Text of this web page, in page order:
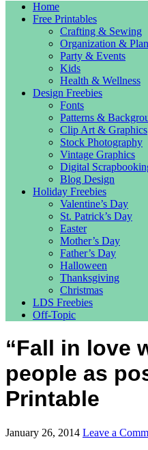
Home
Free Printables
Crafting & Sewing
Organization &
Party & Events
Kids
Health & Wellness
Design Freebies
Fonts
Patterns &
Clip Art & Graphics
Stock Photography
Vintage Graphics
Digital
Blog Design
Holiday Freebies
Valentine’s Day
St. Patrick’s Day
Easter
Mother’s Day
Father’s Day
Halloween
Thanksgiving
Christmas
LDS Freebies
Off-Topic
“Fall in love
people as
Printable
January 26, 2014 Leave a